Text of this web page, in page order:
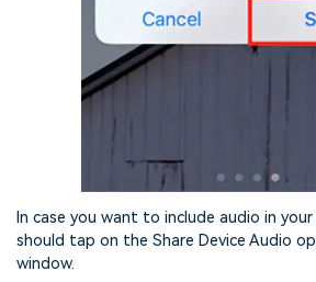
In case you want to include audio in
should tap on the Share Device Audio
window.